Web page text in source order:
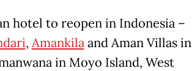
hotel to reopen in Indonesia –
, Amankilaand Aman Villas in
in Moyo Island, West